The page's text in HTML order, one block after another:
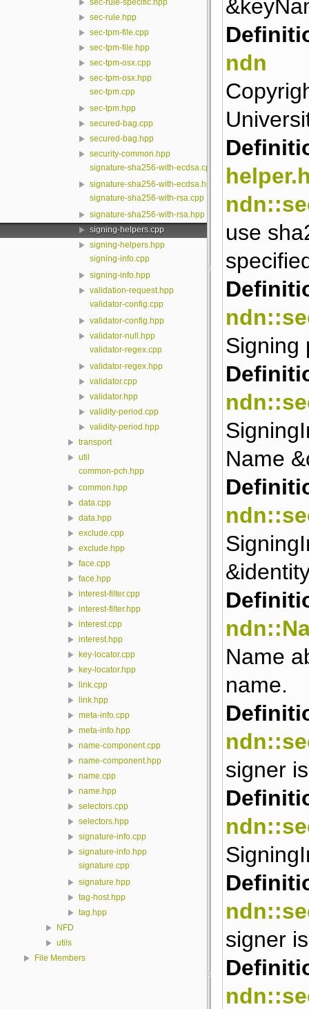
sec-rule-specific.hpp
sec-rule.hpp
sec-tpm-file.cpp
sec-tpm-file.hpp
sec-tpm-osx.cpp
sec-tpm-osx.hpp
sec-tpm.cpp
sec-tpm.hpp
secured-bag.cpp
secured-bag.hpp
security-common.hpp
signature-sha256-with-ecdsa.cpp
signature-sha256-with-ecdsa.hpp
signature-sha256-with-rsa.cpp
signature-sha256-with-rsa.hpp
signing-helpers.cpp
signing-helpers.hpp
signing-info.cpp
signing-info.hpp
validation-request.hpp
validator-config.cpp
validator-config.hpp
validator-null.hpp
validator-regex.cpp
validator-regex.hpp
validator.cpp
validator.hpp
validity-period.cpp
validity-period.hpp
transport
util
common-pch.hpp
common.hpp
data.cpp
data.hpp
exclude.cpp
exclude.hpp
face.cpp
face.hpp
interest-filter.cpp
interest-filter.hpp
interest.cpp
interest.hpp
key-locator.cpp
key-locator.hpp
link.cpp
link.hpp
meta-info.cpp
meta-info.hpp
name-component.cpp
name-component.hpp
name.cpp
name.hpp
selectors.cpp
selectors.hpp
signature-info.cpp
signature-info.hpp
signature.cpp
signature.hpp
tag-host.hpp
tag.hpp
NFD
utils
File Members
ndn
use
Signing
Name
Name
name.
signer
signer